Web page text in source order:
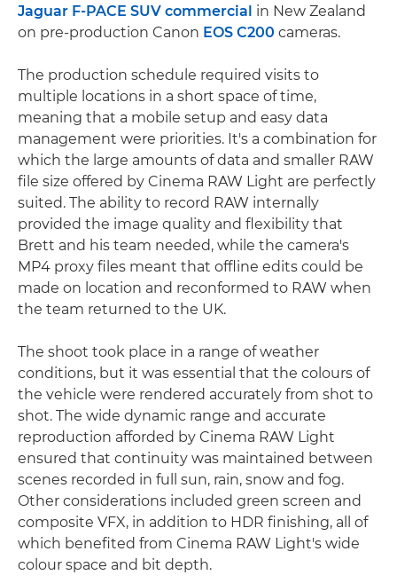
Jaguar F-PACE SUV commercial in New Zealand
on pre-production Canon EOS C200 cameras.
The production schedule required visits to
multiple locations in a short space of time,
meaning that a mobile setup and easy data
management were priorities. It's a combination for
which the large amounts of data and smaller RAW
file size offered by Cinema RAW Light are perfectly
suited. The ability to record RAW internally
provided the image quality and flexibility that
Brett and his team needed, while the camera's
MP4 proxy files meant that offline edits could be
made on location and reconformed to RAW when
the team returned to the UK.
The shoot took place in a range of weather
conditions, but it was essential that the colours of
the vehicle were rendered accurately from shot to
shot. The wide dynamic range and accurate
reproduction afforded by Cinema RAW Light
ensured that continuity was maintained between
scenes recorded in full sun, rain, snow and fog.
Other considerations included green screen and
composite VFX, in addition to HDR finishing, all of
which benefited from Cinema RAW Light's wide
colour space and bit depth.